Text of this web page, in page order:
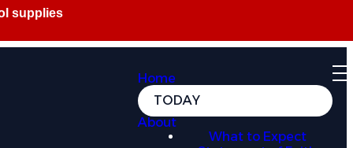
Home
TODAY
About
What to Expect